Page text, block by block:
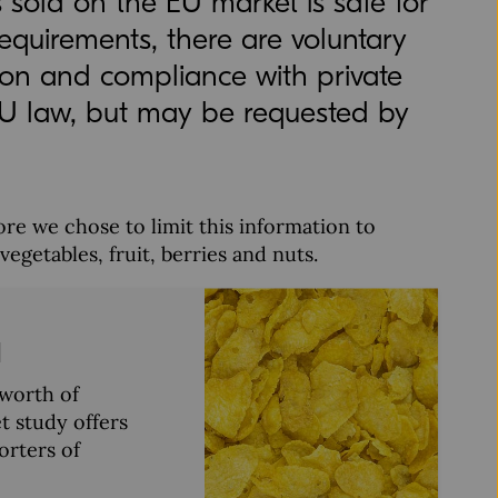
there are voluntary
and compliance with private
law, but may be requested by
we chose to limit this information to
fruit, berries and nuts.
of
study offers
of